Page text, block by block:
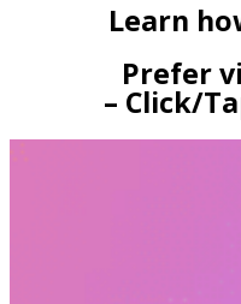
Learn
Prefer
– Click/